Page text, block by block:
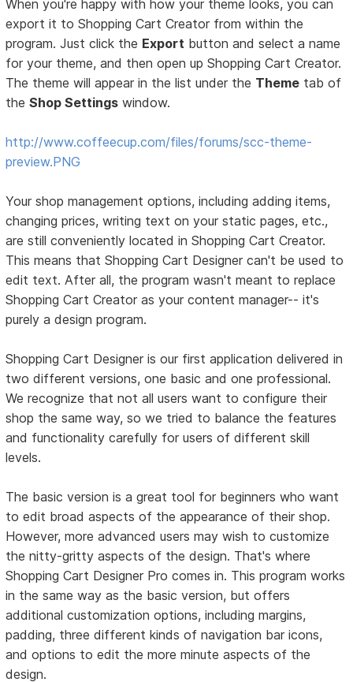
When you're happy with how your theme looks, you can
export it to Shopping Cart Creator from within the
program. Just click the Export button and select a name
for your theme, and then open up Shopping Cart Creator.
The theme will appear in the list under the Theme tab of
theShop Settings window.
http://www.coffeecup.com/files/forums/scc-theme-
preview.PNG
Your shop management options, including adding items,
changing prices, writing text on your static pages, etc.,
are still conveniently located in Shopping Cart Creator.
This means that Shopping Cart Designer can't be used to
edit text. After all, the program wasn't meant to replace
Shopping Cart Creator as your content manager-- it's
purely a design program.
Shopping Cart Designer is our first application delivered in
two different versions, one basic and one professional.
We recognize that not all users want to configure their
shop the same way, so we tried to balance the features
and functionality carefully for users of different skill
levels.
The basic version is a great tool for beginners who want
to edit broad aspects of the appearance of their shop.
However, more advanced users may wish to customize
the nitty-gritty aspects of the design. That's where
Shopping Cart Designer Pro comes in. This program works
in the same way as the basic version, but offers
additional customization options, including margins,
padding, three different kinds of navigation bar icons,
and options to edit the more minute aspects of the
design.